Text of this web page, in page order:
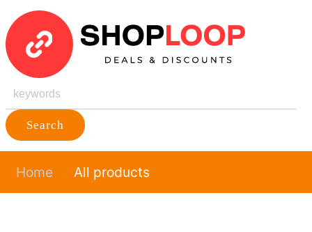
Search
Home All products